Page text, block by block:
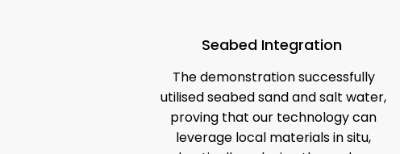
Seabed Integration
The demonstration successfully
utilised seabed sand and salt water,
proving that our technology can
leverage local materials in situ,